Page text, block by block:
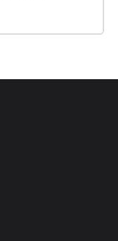
of a listener
still work in